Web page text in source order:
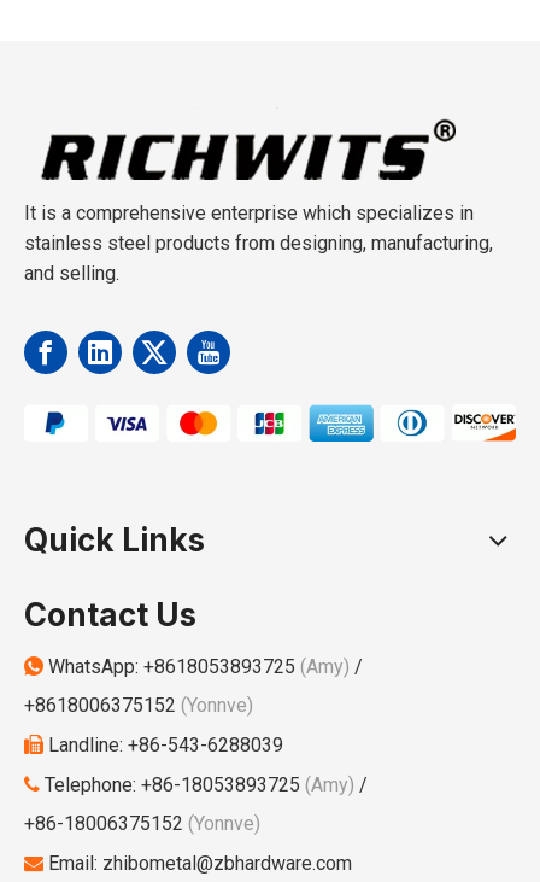
It is a comprehensive enterprise which specializes in
stainless steel products from designing, manufacturing,
and selling.
Quick Links
Contact Us
 WhatsApp: +8618053893725 (Amy) /
+8618006375152 (Yonnve)
 Landline: +86-543-6288039
 Telephone: +86-18053893725 (Amy) /
+86-18006375152 (Yonnve)
 Email: zhibometal@zbhardware.com